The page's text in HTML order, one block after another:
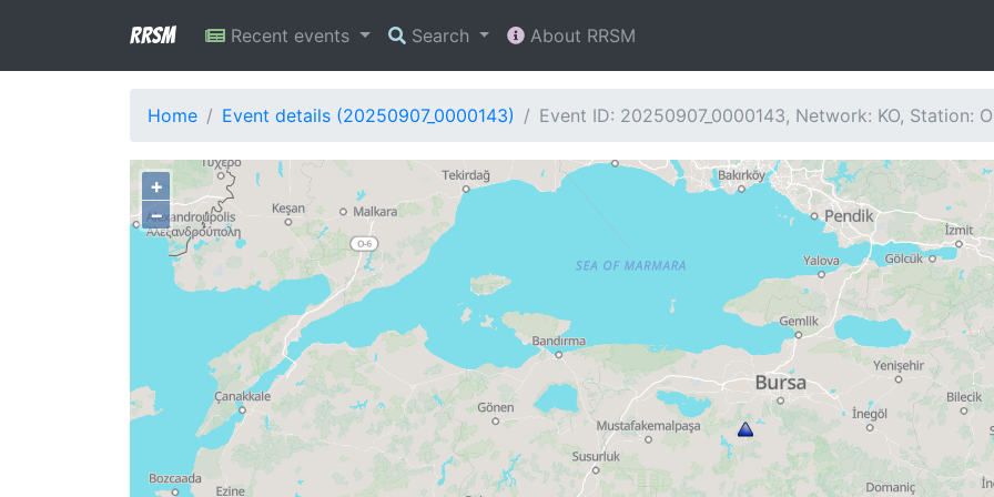
RRSM Recent events Search About RRSM
Home Event details (20250907_0000143) Event ID: 20250907_0000143, Network: KO, Station:
+
−